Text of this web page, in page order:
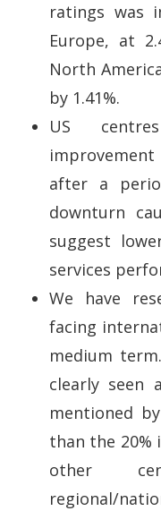
ratings was
Europe, at
North
by 1.41%.
US
after a
downturn
suggest
services
We have
facing
medium
clearly seen
mentioned
than the 20%
other
regional/